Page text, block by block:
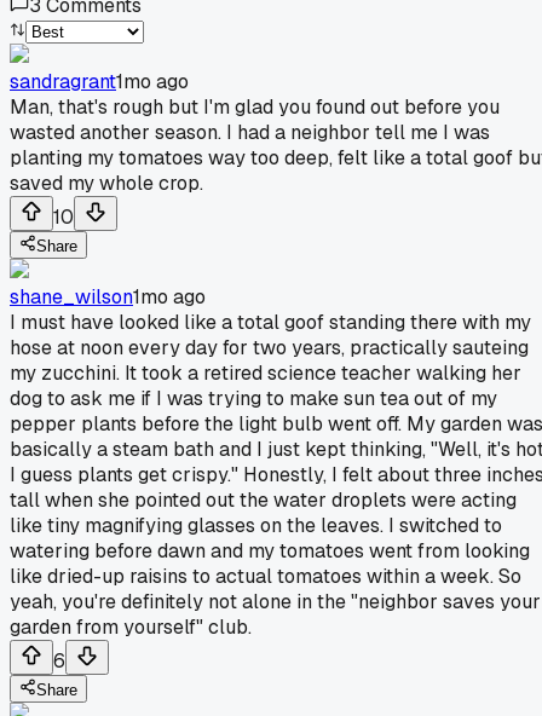
3 Comments
sandragrant1mo ago
Man, that's rough but I'm glad you found out before you
wasted another season. I had a neighbor tell me I was
planting my tomatoes way too deep, felt like a total goof
saved my whole crop.
10
Share
shane_wilson1mo ago
I must have looked like a total goof standing there with my
hose at noon every day for two years, practically sauteing
my zucchini. It took a retired science teacher walking her
dog to ask me if I was trying to make sun tea out of my
pepper plants before the light bulb went off. My garden was
basically a steam bath and I just kept thinking, "Well, it's
I guess plants get crispy." Honestly, I felt about three
tall when she pointed out the water droplets were acting
like tiny magnifying glasses on the leaves. I switched to
watering before dawn and my tomatoes went from looking
like dried-up raisins to actual tomatoes within a week. So
yeah, you're definitely not alone in the "neighbor saves your
garden from yourself" club.
6
Share